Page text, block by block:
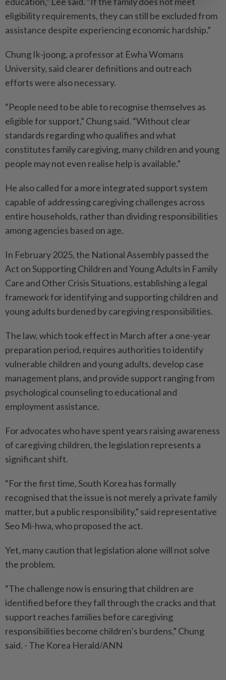
eligibility requirements, they can still be excluded from
assistance despite experiencing economic hardship.”
Chung Ik-joong, a professor at Ewha Womans
University, said clearer definitions and outreach
efforts were also necessary.
“People need to be able to recognise themselves as
eligible for support,” Chung said. “Without clear
standards regarding who qualifies and what
constitutes family caregiving, many children and young
people may not even realise help is available.”
He also called for a more integrated support system
capable of addressing caregiving challenges across
entire households, rather than dividing responsibilities
among agencies based on age.
In February 2025, the National Assembly passed the
Act on Supporting Children and Young Adults in Family
Care and Other Crisis Situations, establishing a legal
framework for identifying and supporting children and
young adults burdened by caregiving responsibilities.
The law, which took effect in March after a one-year
preparation period, requires authorities to identify
vulnerable children and young adults, develop case
management plans, and provide support ranging from
psychological counseling to educational and
employment assistance.
For advocates who have spent years raising awareness
of caregiving children, the legislation represents a
significant shift.
“For the first time, South Korea has formally
recognised that the issue is not merely a private family
matter, but a public responsibility,” said representative
Seo Mi-hwa, who proposed the act.
Yet, many caution that legislation alone will not solve
the problem.
“The challenge now is ensuring that children are
identified before they fall through the cracks and that
support reaches families before caregiving
responsibilities become children’s burdens,” Chung
said. - The Korea Herald/ANN